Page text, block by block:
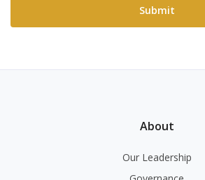
About
Our Leadership